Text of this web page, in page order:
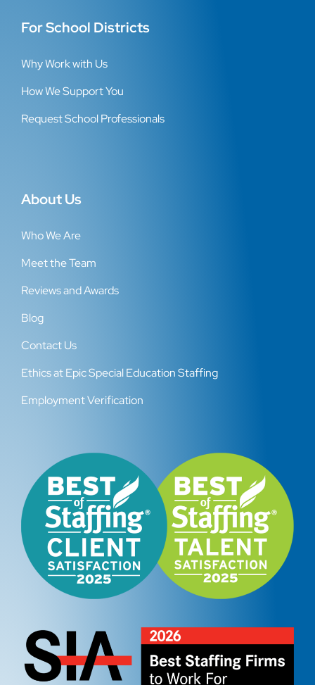
For School Districts
Why Work with Us
How We Support You
Request School Professionals
About Us
Who We Are
Meet the Team
Reviews and Awards
Blog
Contact Us
Ethics at Epic Special Education Staffing
Employment Verification